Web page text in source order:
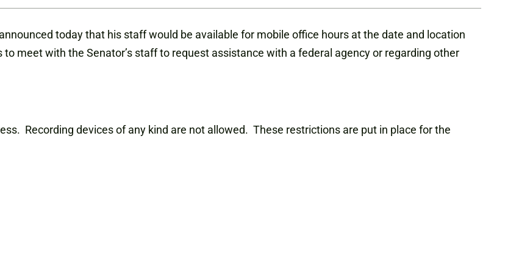
today that his staff would be available for mobile office hours at the date and location
meet with the Senator’s staff to request assistance with a federal agency or regarding other
Recording devices of any kind are not allowed. These restrictions are put in place for the